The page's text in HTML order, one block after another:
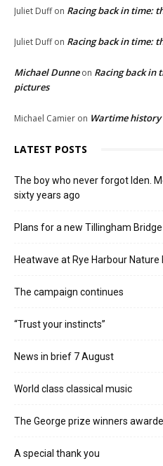
Juliet Duffon Racing back in time:
Juliet Duffon Racing back in time:
Michael Dunneon Racing back in
pictures
Michael Camier on Wartime
LATEST POSTS
The boy who never forgot Iden.
sixty years ago
Plans for a new Tillingham Bridge
Heatwave at Rye Harbour Nature
The campaign continues
“Trust your instincts”
News in brief 7 August
World class classical music
The George prize winners
A special thank you